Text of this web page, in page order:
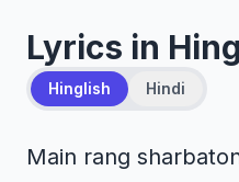
Lyrics in
Hinglish Hindi
Main rang